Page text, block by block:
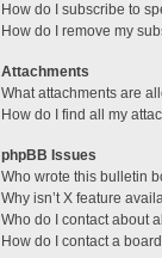
How do I subscribe to
How do I remove my
Attachments
What attachments are
How do I find all my
phpBB Issues
Who wrote this bulletin
Why isn’t X feature
Who do I contact about
How do I contact a